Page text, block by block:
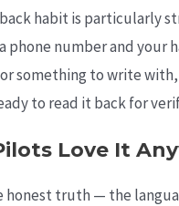
habit is particularly
phone number and your
something to write
to read it back for
Love It
honest truth — the